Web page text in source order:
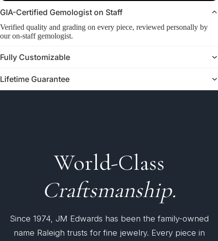
GIA-Certified Gemologist on Staff
Verified quality and grading on every piece, reviewed personally by
our on-staff gemologist.
Fully Customizable
Lifetime Guarantee
World-Class
Craftsmanship.
Since 1974, JM Edwards has been the family-owned
name Raleigh trusts for fine jewelry. Every piece in